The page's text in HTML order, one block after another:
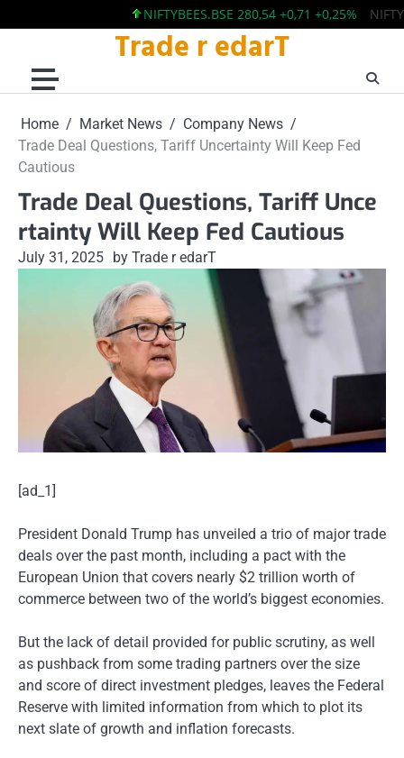
NIFTYBEES.BSE 280,54 +0,71 +0,25%
content
Trade r edarT
Home Market News
Company News
Trade Deal Questions, Tariff Uncertainty Will Keep Fed
Cautious
Trade Deal Questions, Tariff Unce
rtainty Will Keep Fed Cautious
July 31, 2025 by Trade r edarT
[ad_1]
President Donald Trump has unveiled a trio of major trade
deals over the past month, including a pact with the
European Union that covers nearly $2 trillion worth of
commerce between two of the world’s biggest economies.
But the lack of detail provided for public scrutiny, as well
as pushback from some trading partners over the size
and score of direct investment pledges, leaves the Federal
Reserve with limited information from which to plot its
next slate of growth and inflation forecasts.